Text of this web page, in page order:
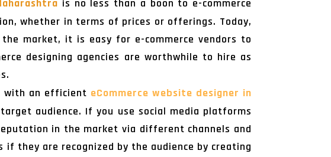
is no less than a boon to e-commerce
whether in terms of prices or offerings. Today,
market, it is easy for e-commerce vendors to
designing agencies are worthwhile to hire as
with an efficient eCommerce website designer in
audience. If you use social media platforms
in the market via different channels and
they are recognized by the audience by creating